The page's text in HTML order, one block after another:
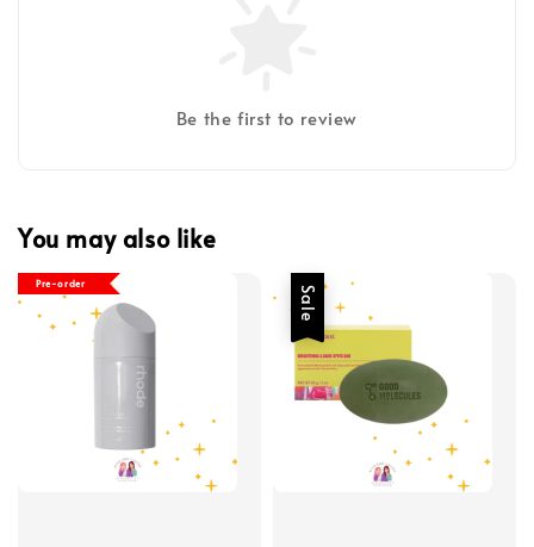
Be the first to review
You may also like
Pre-order
Sale